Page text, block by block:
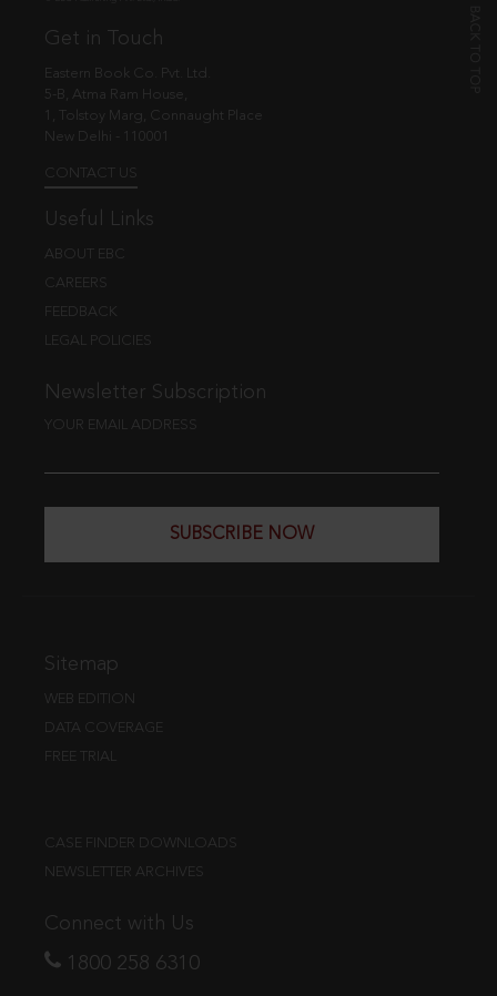
Get in Touch
Eastern Book Co. Pvt. Ltd.
5-B, Atma Ram House,
1, Tolstoy Marg, Connaught Place
New Delhi - 110001
CONTACT US
Useful Links
ABOUT EBC
CAREERS
FEEDBACK
LEGAL POLICIES
Newsletter Subscription
YOUR EMAIL ADDRESS
SUBSCRIBE NOW
Sitemap
WEB EDITION
DATA COVERAGE
FREE TRIAL
CASE FINDER DOWNLOADS
NEWSLETTER ARCHIVES
Connect with Us
1800 258 6310